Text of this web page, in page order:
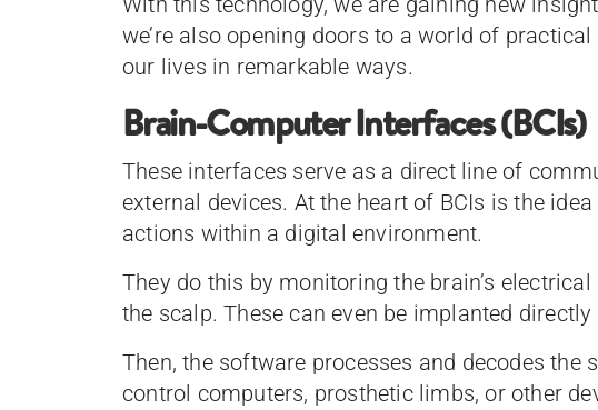
we’re also opening doors to a world of
our lives in remarkable ways.
Brain-Computer Interfaces (BCIs)
These interfaces serve as a direct line of
external devices. At the heart of BCIs is the
actions within a digital environment.
They do this by monitoring the brain’s
the scalp. These can even be implanted
Then, the software processes and decodes
control computers, prosthetic limbs, or other